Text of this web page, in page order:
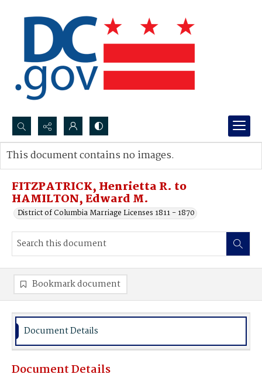
Search...
Advanced search
FITZPATRICK, Henrietta R. to
HAMILTON, Edward M.
District of Columbia Marriage Licenses 1811 - 1870
This document contains no images.
Bookmark document
Document Details
Document Details